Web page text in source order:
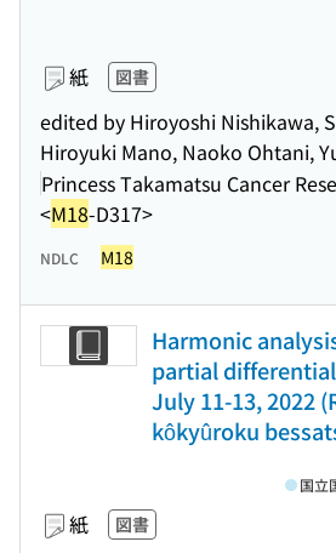
紙 図書
edited by Hiroyoshi Nishikawa,
Hiroyuki Mano, Naoko Ohtani,
Princess Takamatsu Cancer
<M18-D317>
NDLC M18
Harmonic
partial
July 11-13, 2022
kôkyûroku
紙 図書
国立